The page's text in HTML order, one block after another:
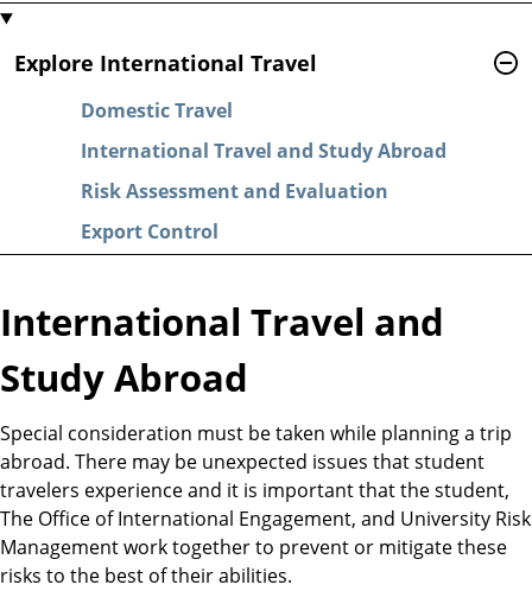
International Travel and
Study Abroad
Special consideration must be taken while planning a trip
abroad. There may be unexpected issues that student
travelers experience and it is important that the student,
The Office of International Engagement, and University Risk
Management work together to prevent or mitigate these
risks to the best of their abilities.
Explore International Travel
Domestic Travel
International Travel and Study Abroad
Risk Assessment and Evaluation
Export Control